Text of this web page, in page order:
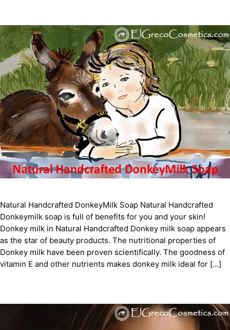
Natural Handcrafted DonkeyMilk Soap Natural Handcrafted
Donkeymilk soap is full of benefits for you and your skin!
Donkey milk in Natural Handcrafted Donkey milk soap appears
as the star of beauty products. The nutritional properties of
Donkey milk have been proven scientifically. The goodness of
vitamin E and other nutrients makes donkey milk ideal for […]